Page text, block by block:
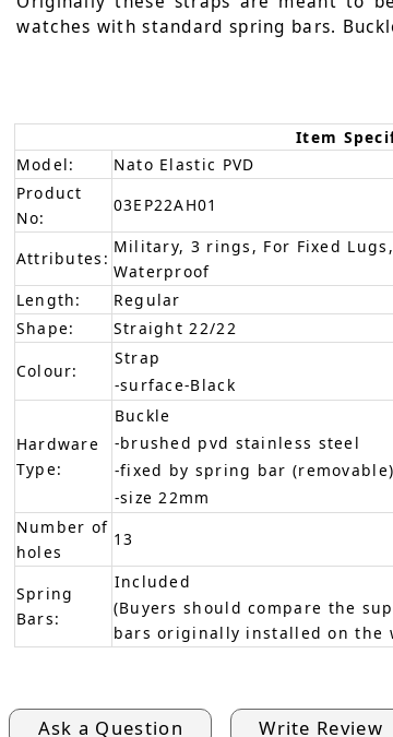
watches with standard spring bars.
Item
Model:
Nato Elastic PVD
Product
No:
03EP22AH01
Attributes:
Military, 3 rings, For Fixed
Waterproof
Length:
Regular
Shape:
Straight 22/22
Colour:
Strap
-surface-Black
Hardware
Type:
Buckle
-brushed pvd stainless steel
-fixed by spring bar (removable)
-size 22mm
Number of
holes
13
Spring
Bars:
Included
(Buyers should compare the
bars originally installed on the
Ask a Question Write Review